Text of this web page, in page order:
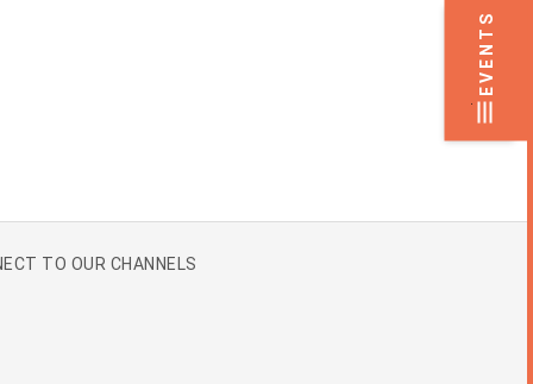
EVENTS
.
TO OUR CHANNELS